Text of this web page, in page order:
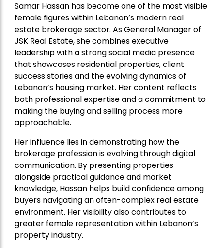
Samar Hassan has become one of the most visible
female figures within Lebanon’s modern real
estate brokerage sector. As General Manager of
JSK Real Estate, she combines executive
leadership with a strong social media presence
that showcases residential properties, client
success stories and the evolving dynamics of
Lebanon’s housing market. Her content reflects
both professional expertise and a commitment to
making the buying and selling process more
approachable.
Her influence lies in demonstrating how the
brokerage profession is evolving through digital
communication. By presenting properties
alongside practical guidance and market
knowledge, Hassan helps build confidence among
buyers navigating an often-complex real estate
environment. Her visibility also contributes to
greater female representation within Lebanon’s
property industry.